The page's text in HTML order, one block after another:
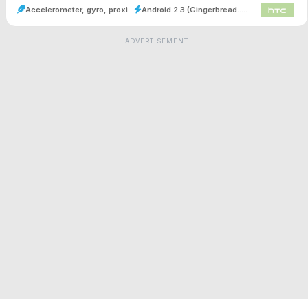
Accelerometer, gyro, proxi... Android 2.3 (Gingerbread.....
ADVERTISEMENT